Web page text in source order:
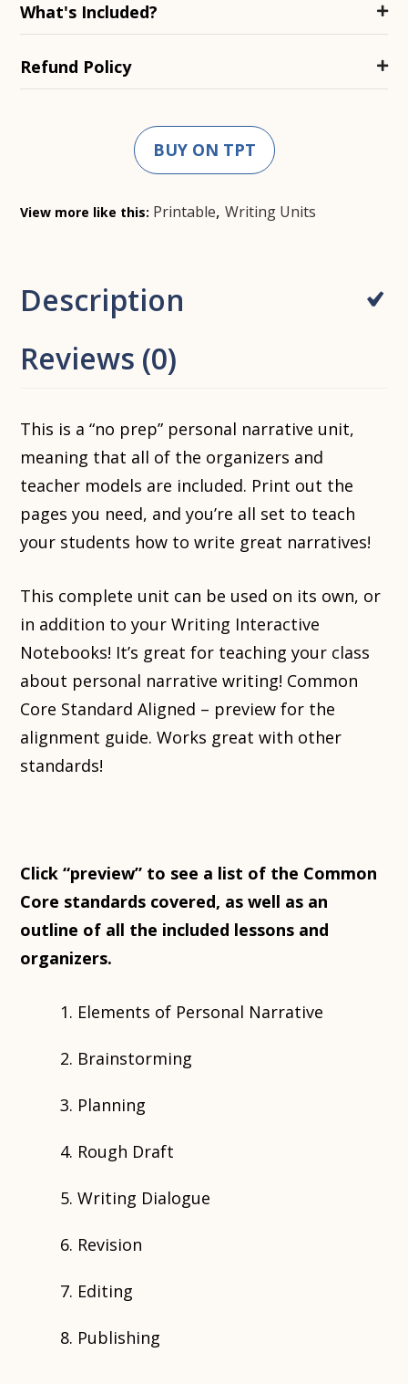
What's Included?
Refund Policy
BUY ON TPT
View more like this: Printable,Writing Units
Description
Reviews (0)
This is a “no prep” personal narrative unit,
meaning that all of the organizers and
teacher models are included. Print out the
pages you need, and you’re all set to teach
your students how to write great narratives!
This complete unit can be used on its own, or
in addition to your Writing Interactive
Notebooks! It’s great for teaching your class
about personal narrative writing! Common
Core Standard Aligned – preview for the
alignment guide. Works great with other
standards!
Click “preview” to see a list of the Common
Core standards covered, as well as an
outline of all the included lessons and
organizers.
Elements of Personal Narrative
Brainstorming
Planning
Rough Draft
Writing Dialogue
Revision
Editing
Publishing